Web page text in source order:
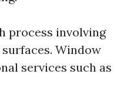
process involving
Window
services such as